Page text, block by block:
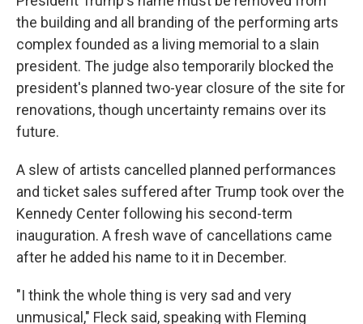
the building and all branding of the performing arts
complex founded as a living memorial to a slain
president. The judge also temporarily blocked the
president's planned two-year closure of the site for
renovations, though uncertainty remains over its
future.
A slew of artists cancelled planned performances
and ticket sales suffered after Trump took over the
Kennedy Center following his second-term
inauguration. A fresh wave of cancellations came
after he added his name to it in December.
"I think the whole thing is very sad and very
unmusical," Fleck said, speaking with Fleming